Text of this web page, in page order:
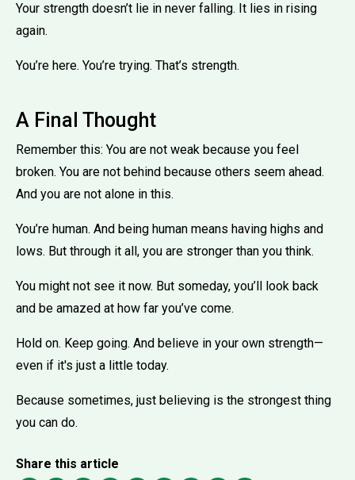
Your strength doesn’t lie in never falling. It lies in rising
again.
You’re here. You’re trying. That’s strength.
A Final Thought
Remember this: You are not weak because you feel
broken. You are not behind because others seem ahead.
And you are not alone in this.
You’re human. And being human means having highs and
lows. But through it all, you are stronger than you think.
You might not see it now. But someday, you’ll look back
and be amazed at how far you’ve come.
Hold on. Keep going. And believe in your own strength—
even if it's just a little today.
Because sometimes, just believing is the strongest thing
you can do.
Share this article